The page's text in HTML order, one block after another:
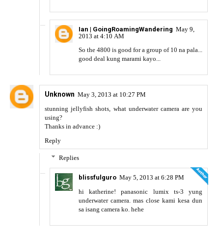
Ian | GoingRoamingWandering May 9,
2013 at 4:10 AM
So the 4800 is good for a group of 10 na pala...
good deal kung marami kayo...
Unknown May 3, 2013 at 10:27 PM
stunning jellyfish shots, what underwater camera are you
using?
Thanks in advance :)
Reply
Replies
blissfulguro May 5, 2013 at 6:28 PM
hi katherine! panasonic lumix ts-3 yung
underwater camera. mas close kami kesa dun
sa isang camera ko. hehe